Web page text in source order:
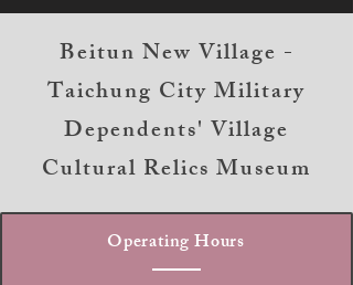
Beitun New Village -
Taichung City Military
Dependents' Village
Cultural Relics Museum
Operating Hours